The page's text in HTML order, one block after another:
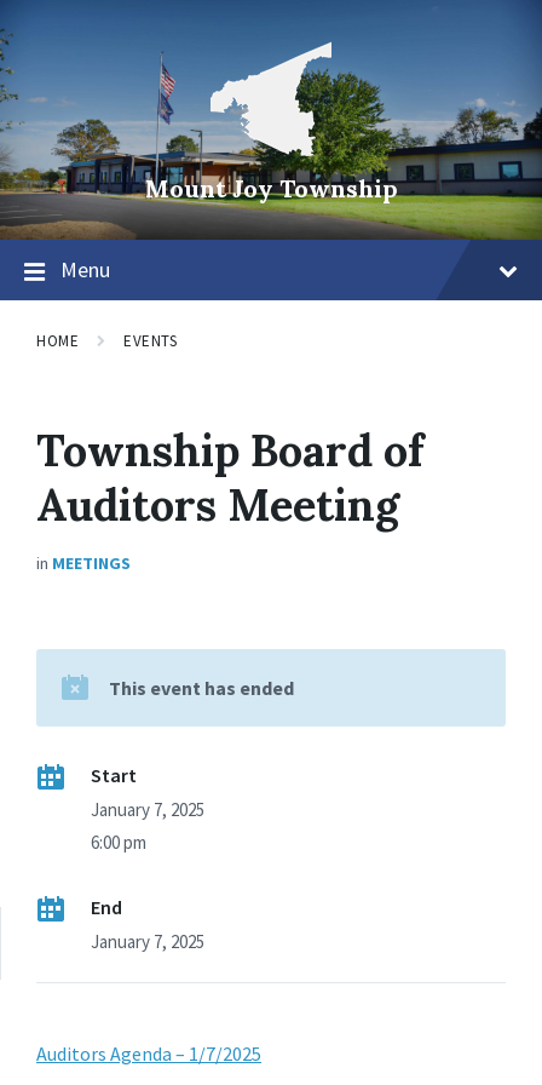
Mount Joy Township
Menu
HOME EVENTS
Township Board of
Auditors Meeting
in MEETINGS
This event has ended
Start
January 7, 2025
6:00 pm
End
January 7, 2025
Auditors Agenda – 1/7/2025